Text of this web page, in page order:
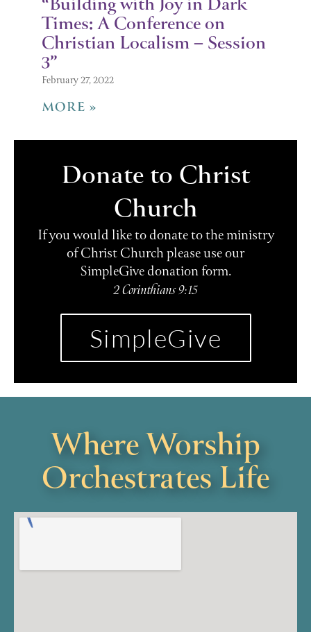
“Building with Joy in Dark
Times: A Conference on
Christian Localism – Session
3”
February 27, 2022
MORE »
Donate to Christ
Church
If you would like to donate to the ministry
of Christ Church please use our
SimpleGive donation form.
2 Corinthians 9:15
SimpleGive
Where Worship
Orchestrates Life